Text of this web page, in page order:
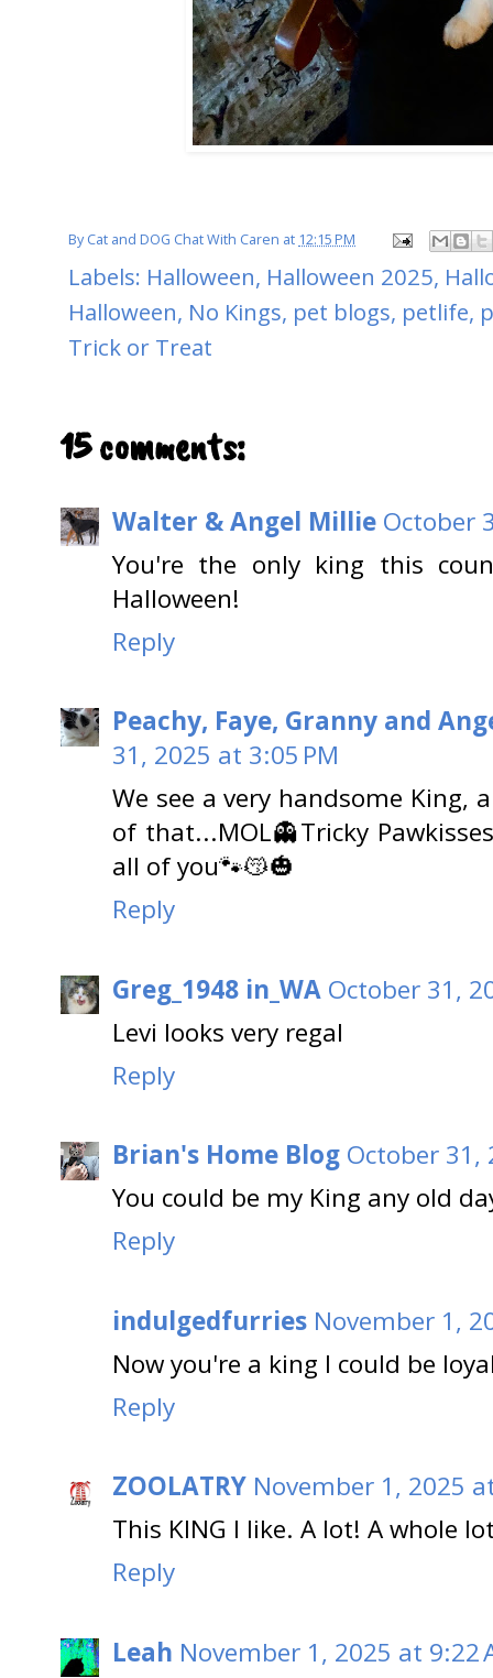
ByCat and DOG Chat With Caren at 12:15 PM
Labels: Halloween, Halloween 2025,
Halloween, No Kings, pet blogs, petlife,
Trick or Treat
15 comments:
Walter & Angel Millie October
You're the only king this
Halloween!
Reply
Peachy, Faye, Granny and
31, 2025 at 3:05 PM
We see a very handsome King,
of that...MOL👻Tricky
all of you🐾😽🎃
Reply
Greg_1948 in_WA October 31,
Levi looks very regal
Reply
Brian's Home Blog October 31,
You could be my King any old
Reply
indulgedfurries November 1,
Now you're a king I could be
Reply
ZOOLATRY November 1, 2025
This KING I like. A lot! A whole
Reply
Leah November 1, 2025 at 9:22